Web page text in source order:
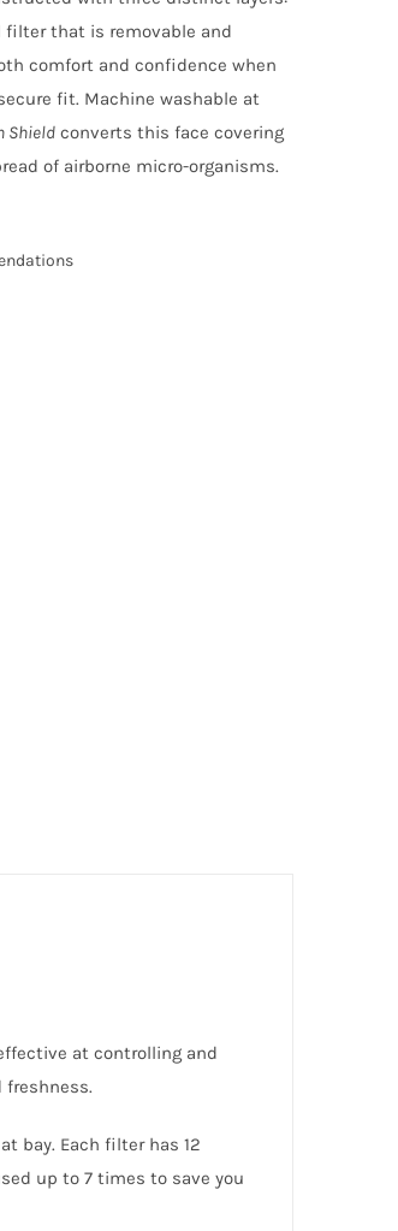
filter that is removable and
comfort and confidence when
fit. Machine washable at
Shield converts this face covering
of airborne micro-organisms.
at controlling and
freshness.
bay. Each filter has 12
up to 7 times to save you